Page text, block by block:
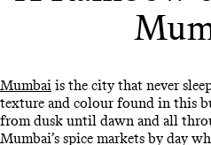
Mumbai is the city that never
texture and colour found in this
from dusk until dawn and all
Mumbai’s spice markets by day